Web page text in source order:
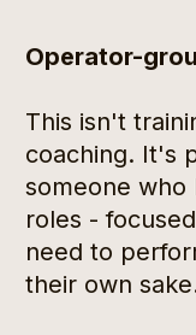
Operator-
This isn't
coaching. It's
someone who
roles -
need to
their own